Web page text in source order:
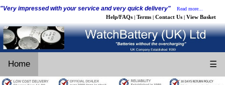
"Very impressed with your service and very quick delivery" Read more...
Help/FAQs | Terms | Contact Us | View Basket
Home ☰